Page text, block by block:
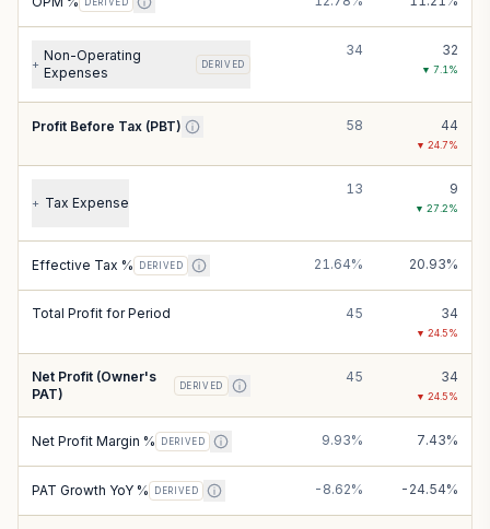
DERIVED
+
Non-Operating
Expenses
DERIVED
34 32
▼ 7.1 %
Profit Before Tax (PBT) 58 44
▼ 24.7%
+ Tax Expense
13 9
▼ 27.2%
Effective Tax % DERIVED 21.64% 20.93%
Total Profit for Period 45 34
▼ 24.5%
Net Profit (Owner's
PAT)
DERIVED
45 34
▼ 24.5%
Net Profit Margin % DERIVED 9.93% 7.43%
PAT Growth YoY % DERIVED -8.62% -24.54%